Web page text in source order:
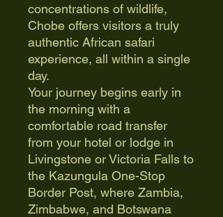
concentrations of wildlife,
Chobe offers visitors a truly
authentic African safari
experience, all within a single
day.
Your journey begins early in
the morning with a
comfortable road transfer
from your hotel or lodge in
Livingstone or Victoria Falls to
the Kazungula One-Stop
Border Post, where Zambia,
Zimbabwe, and Botswana